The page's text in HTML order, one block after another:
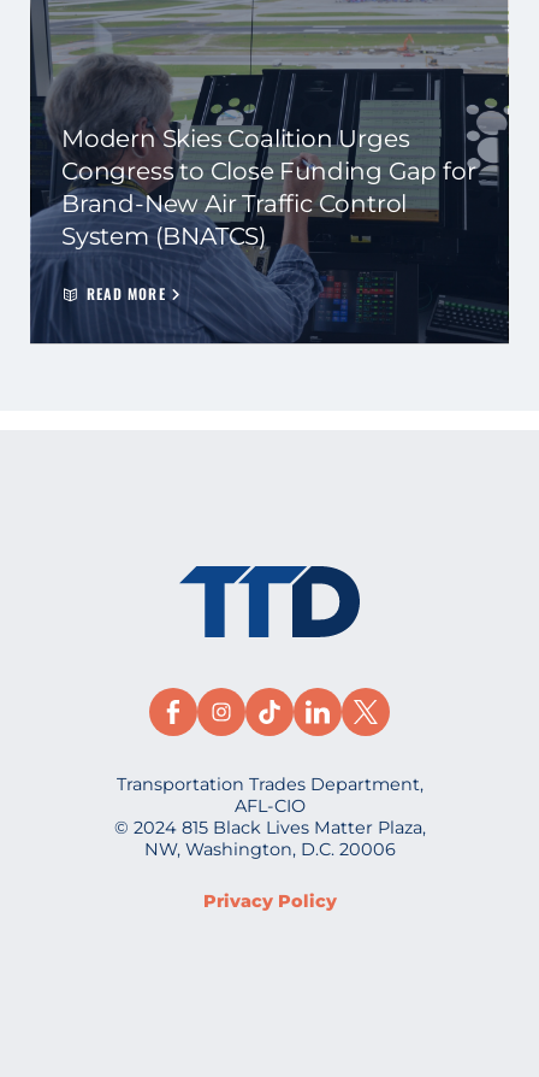
Modern Skies Coalition Urges
Congress to Close Funding Gap for
Brand-New Air Traffic Control
System (BNATCS)
READ MORE
Transportation Trades Department,
AFL-CIO
© 2024 815 Black Lives Matter Plaza,
NW, Washington, D.C. 20006
Privacy Policy